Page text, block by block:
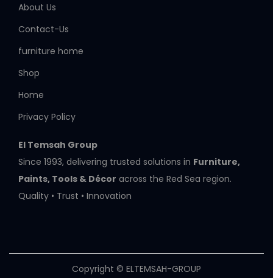
About Us
Contact-Us
furniture home
Shop
Home
Privacy Policy
El Temsah Group
Since 1993, delivering trusted solutions in Furniture,
Paints, Tools & Décor across the Red Sea region.
Quality • Trust • Innovation
Copyright © ELTEMSAH-GROUP